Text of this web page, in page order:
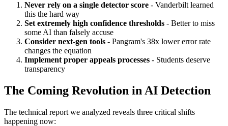
Never rely on a single detector score - Vanderbilt learned
this the hard way
Set extremely high confidence thresholds - Better to miss
some AI than falsely accuse
Consider next-gen tools - Pangram's 38x lower error rate
changes the equation
Implement proper appeals processes - Students deserve
transparency
The Coming Revolution in AI Detection
The technical report we analyzed reveals three critical shifts
happening now: